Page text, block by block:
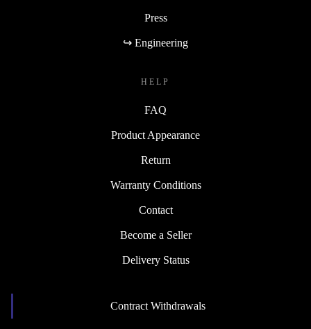
Press
↪ Engineering
HELP
FAQ
Product Appearance
Return
Warranty Conditions
Contact
Become a Seller
Delivery Status
Contract Withdrawals